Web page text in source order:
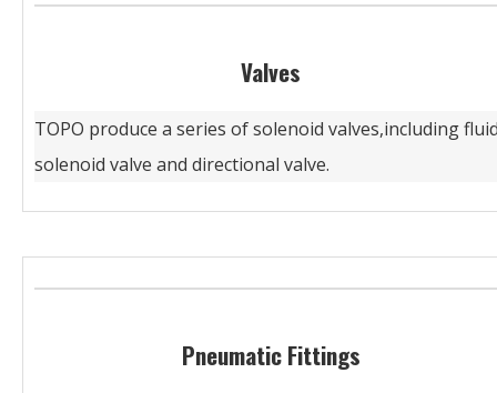
Valves
TOPO produce a series of solenoid valves,including
solenoid valve and directional valve.
Pneumatic Fittings